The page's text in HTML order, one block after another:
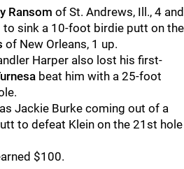
Ransom of St. Andrews, Ill., 4 and
to sink a 10-foot birdie putt on the
of New Orleans, 1 up.
Harper also lost his first-
beat him with a 25-foot
Jackie Burke coming out of a
to defeat Klein on the 21st hole
$100.